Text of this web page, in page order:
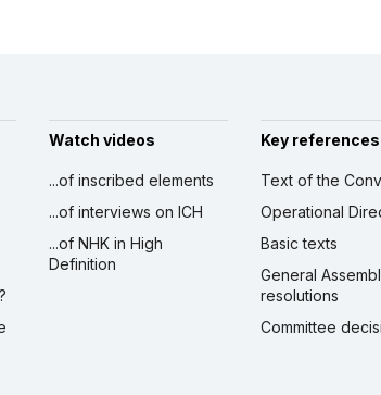
Watch videos
...of inscribed elements
...of interviews on ICH
...of NHK in High
Definition
Key references
Text of the
Operational
Basic texts
General
resolutions
Committee